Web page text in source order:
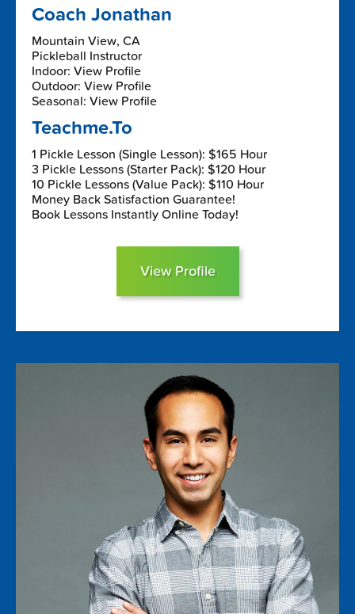
Coach Jonathan
Mountain View, CA
Pickleball Instructor
Indoor: View Profile
Outdoor: View Profile
Seasonal: View Profile
Teachme.To
1 Pickle Lesson (Single Lesson): $165 Hour
3 Pickle Lessons (Starter Pack): $120 Hour
10 Pickle Lessons (Value Pack): $110 Hour
Money Back Satisfaction Guarantee!
Book Lessons Instantly Online Today!
View Profile